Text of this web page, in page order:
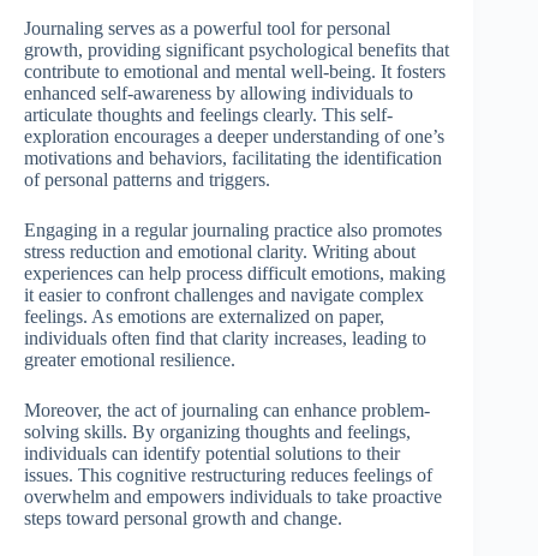
Journaling serves as a powerful tool for personal
growth, providing significant psychological benefits that
contribute to emotional and mental well-being. It fosters
enhanced self-awareness by allowing individuals to
articulate thoughts and feelings clearly. This self-
exploration encourages a deeper understanding of one’s
motivations and behaviors, facilitating the identification
of personal patterns and triggers.
Engaging in a regular journaling practice also promotes
stress reduction and emotional clarity. Writing about
experiences can help process difficult emotions, making
it easier to confront challenges and navigate complex
feelings. As emotions are externalized on paper,
individuals often find that clarity increases, leading to
greater emotional resilience.
Moreover, the act of journaling can enhance problem-
solving skills. By organizing thoughts and feelings,
individuals can identify potential solutions to their
issues. This cognitive restructuring reduces feelings of
overwhelm and empowers individuals to take proactive
steps toward personal growth and change.